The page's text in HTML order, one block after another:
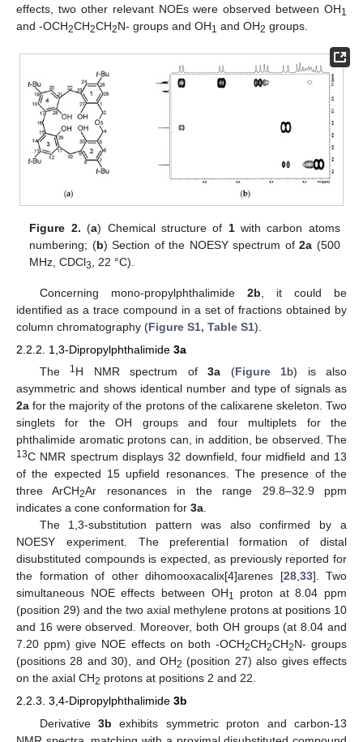
effects, two other relevant NOEs were observed between OH1
and -OCH2CH2CH2N- groups and OH1 and OH2 groups.
Figure 2. (a) Chemical structure of 1with carbon atoms
numbering; (b) Section of the NOESY spectrum of2a (500
MHz, CDCl3 , 22 °C).
Concerning mono-propylphthalimide 2b , it could be
identified as a trace compound in a set of fractions obtained by
column chromatography (Figure S1, Table S1).
2.2.2. 1,3-Dipropylphthalimide 3a
The
1H NMR spectrum of3a (Figure 1b) is also
asymmetric and shows identical number and type of signals as
2a for the majority of the protons of the calixarene skeleton. Two
singlets for the OH groups and four multiplets for the
phthalimide aromatic protons can, in addition, be observed. The
13C NMR spectrum displays 32 downfield, four midfield and 13
of the expected 15 upfield resonances. The presence of the
three ArCH2Ar resonances in the range 29.8–32.9 ppm
indicates a cone conformation for 3a.
The 1,3-substitution pattern was also confirmed by a
NOESY experiment. The preferential formation of distal
disubstituted compounds is expected, as previously reported for
the formation of other dihomooxacalix[4]arenes [28,33]. Two
simultaneous NOE effects between OH1
proton at 8.04 ppm
(position 29) and the two axial methylene protons at positions 10
and 16 were observed. Moreover, both OH groups (at 8.04 and
7.20 ppm) give NOE effects on both -OCH2CH2CH2N- groups
(positions 28 and 30), and OH2 (position 27) also gives effects
on the axial CH2 protons at positions 2 and 22.
2.2.3. 3,4-Dipropylphthalimide 3b
Derivative 3b exhibits symmetric proton and carbon-13